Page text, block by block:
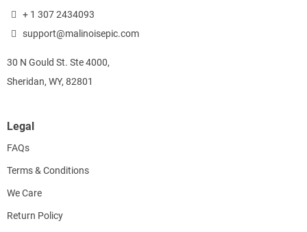
+ 1 307 2434093
support@malinoisepic.com
30 N Gould St. Ste 4000,
Sheridan, WY, 82801
Legal
FAQs
Terms & Conditions
We Care
Return Policy